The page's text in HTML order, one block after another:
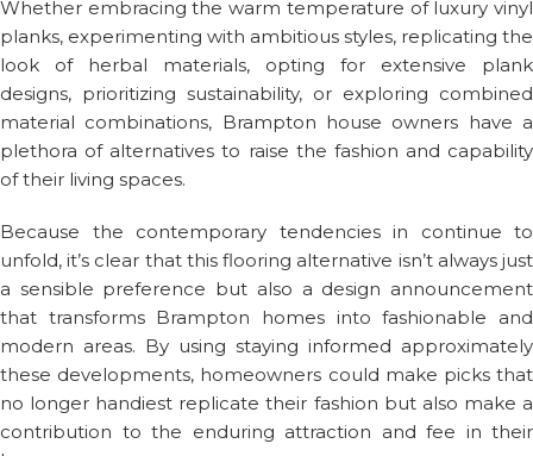
Whether embracing the warm temperature of luxury vinyl
planks, experimenting with ambitious styles, replicating the
look of herbal materials, opting for extensive plank
designs, prioritizing sustainability, or exploring combined
material combinations, Brampton house owners have a
plethora of alternatives to raise the fashion and capability
of their living spaces.
Because the contemporary tendencies in continue to
unfold, it’s clear that this flooring alternative isn’t always just
a sensible preference but also a design announcement
that transforms Brampton homes into fashionable and
modern areas. By using staying informed approximately
these developments, homeowners could make picks that
no longer handiest replicate their fashion but also make a
contribution to the enduring attraction and fee in their